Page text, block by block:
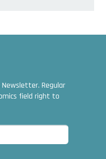
Regular
field right to